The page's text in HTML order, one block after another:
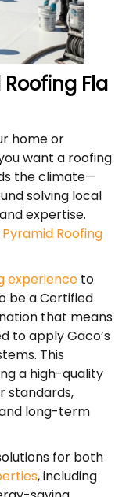
Fla
home or
want a roofing
the climate—
solving local
expertise.
Pyramid Roofing
experience to
be a Certified
that means
to apply Gaco’s
This
a high-quality
standards,
long-term
for both
, including